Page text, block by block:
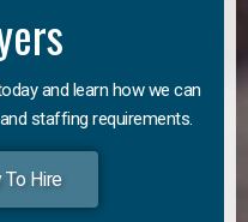
and learn how we can
staffing requirements.
Hire